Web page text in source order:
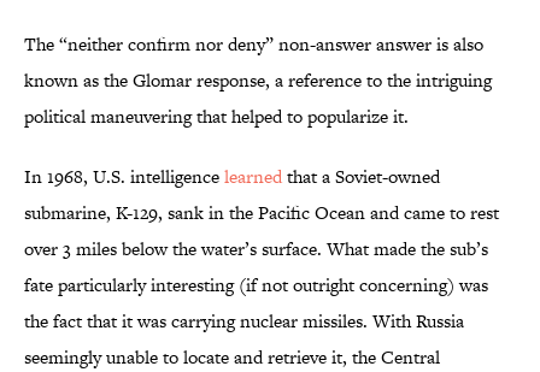
The “neither confirm nor deny” non-answer answer is also
known as the Glomar response, a reference to the intriguing
political maneuvering that helped to popularize it.
In 1968, U.S. intelligencelearnedthat a Soviet-owned
submarine, K-129, sank in the Pacific Ocean and came to rest
over 3 miles below the water’s surface. What made the sub’s
fate particularly interesting (if not outright concerning) was
the fact that it was carrying nuclear missiles. With Russia
seemingly unable to locate and retrieve it, the Central